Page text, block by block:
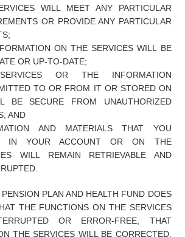
WILL MEET ANY PARTICULAR
OR PROVIDE ANY PARTICULAR
ON THE SERVICES WILL BE
OR UP-TO-DATE;
OR THE INFORMATION
TO OR FROM IT OR STORED ON
BE SECURE FROM UNAUTHORIZED
AND
AND MATERIALS THAT YOU
IN YOUR ACCOUNT OR ON THE
WILL REMAIN RETRIEVABLE AND
PLAN AND HEALTH FUND DOES
THE FUNCTIONS ON THE SERVICES
OR ERROR-FREE, THAT
THE SERVICES WILL BE CORRECTED,